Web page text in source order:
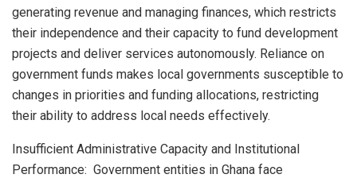
generating revenue and managing finances, which restricts
their independence and their capacity to fund development
projects and deliver services autonomously. Reliance on
government funds makes local governments susceptible to
changes in priorities and funding allocations, restricting
their ability to address local needs effectively.
Insufficient Administrative Capacity and Institutional
Performance: Government entities in Ghana face